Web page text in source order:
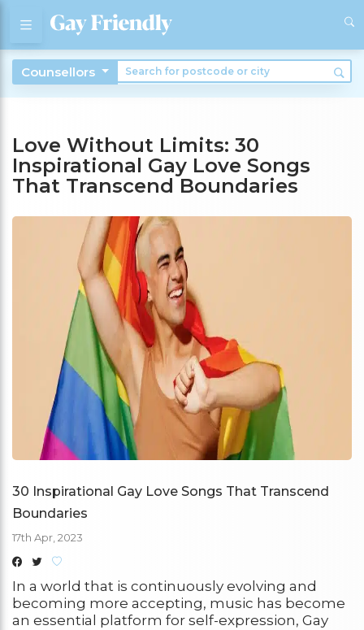
Counsellors
Love Without Limits: 30
Inspirational Gay Love Songs
That Transcend Boundaries
30 Inspirational Gay Love Songs That Transcend
Boundaries
17th Apr, 2023
In a world that is continuously evolving and
becoming more accepting, music has become
an essential platform for self-expression, Gay